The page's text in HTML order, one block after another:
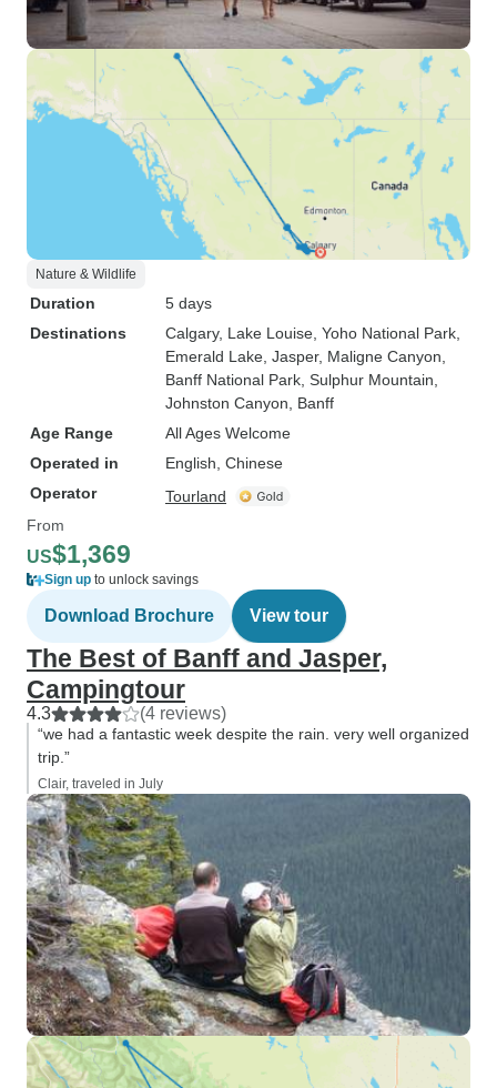
Nature & Wildlife
Duration
5 days
Destinations
Calgary, Lake Louise , Yoho National Park
Emerald Lake , Jasper, Maligne Canyon
Banff National Park , Sulphur Mountain
Johnston Canyon , Banff
Age Range
All Ages Welcome
Operated in
English, Chinese
Operator
Tourland
From
US$1,369
Sign up to unlock savings
Download Brochure View tour
The Best of Banff and Jasper,
Campingtour
4.3 (4 reviews)
“we had a fantastic week despite the rain. very well organized
trip.”
Clair, traveled in July